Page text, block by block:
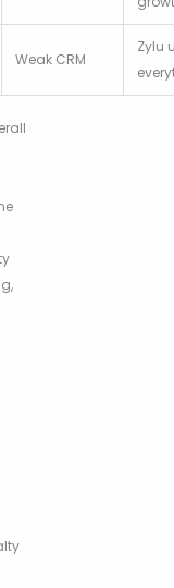
Weak CRM
Zylu